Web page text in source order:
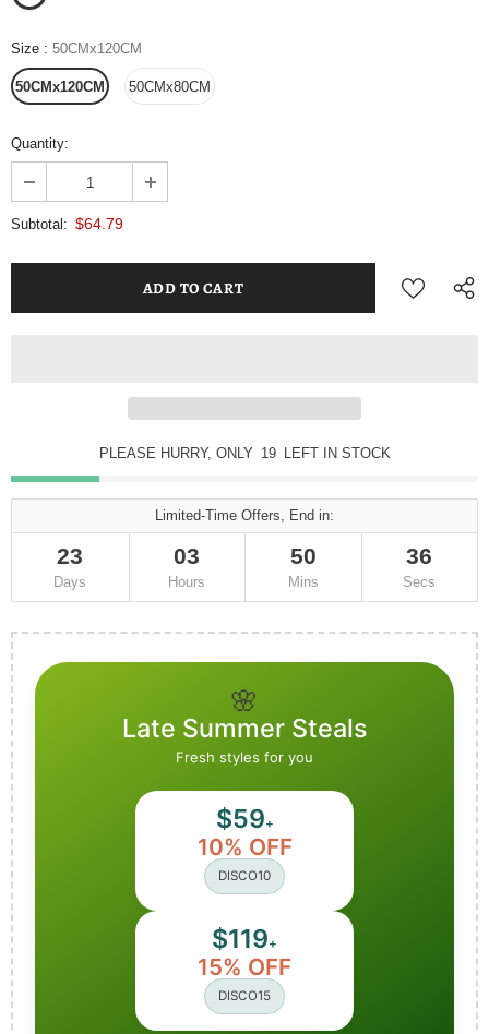
Size : 50CMx120CM
50CMx120CM 50CMx80CM
Quantity:
Subtotal: $64.79
PLEASE HURRY, ONLY 19 LEFT IN STOCK
Limited-Time Offers, End in:
23
Days
03
Hours
50
Mins
34
Secs
🌸
Late Summer Steals
Fresh styles for you
$59+
10% OFF
DISCO10
$119+
15% OFF
DISCO15